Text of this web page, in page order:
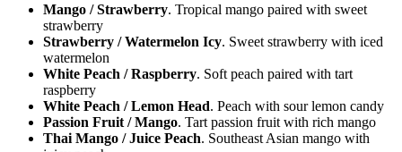
Mango / Strawberry. Tropical mango paired with sweet
strawberry
Strawberry / Watermelon Icy. Sweet strawberry with iced
watermelon
White Peach / Raspberry. Soft peach paired with tart
raspberry
White Peach / Lemon Head. Peach with sour lemon candy
Passion Fruit / Mango. Tart passion fruit with rich mango
Thai Mango / Juice Peach. Southeast Asian mango with